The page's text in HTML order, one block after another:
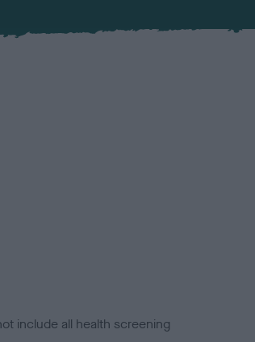
include all health screening